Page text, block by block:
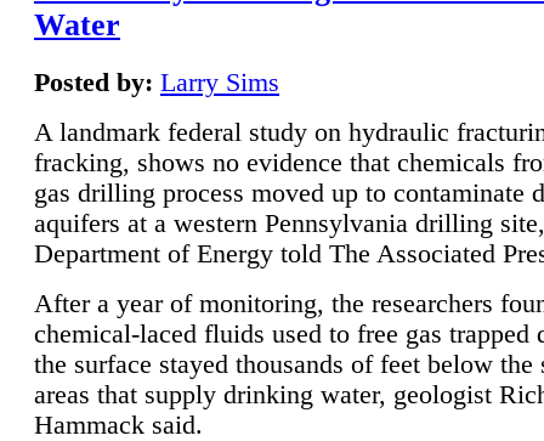
Water
Posted by: Larry Sims
A landmark federal study on hydraulic
fracking, shows no evidence that chemicals
gas drilling process moved up to contaminate
aquifers at a western Pennsylvania drilling
Department of Energy told The Associated
After a year of monitoring, the researchers
chemical-laced fluids used to free gas trapped
the surface stayed thousands of feet below the
areas that supply drinking water, geologist
Hammack said.